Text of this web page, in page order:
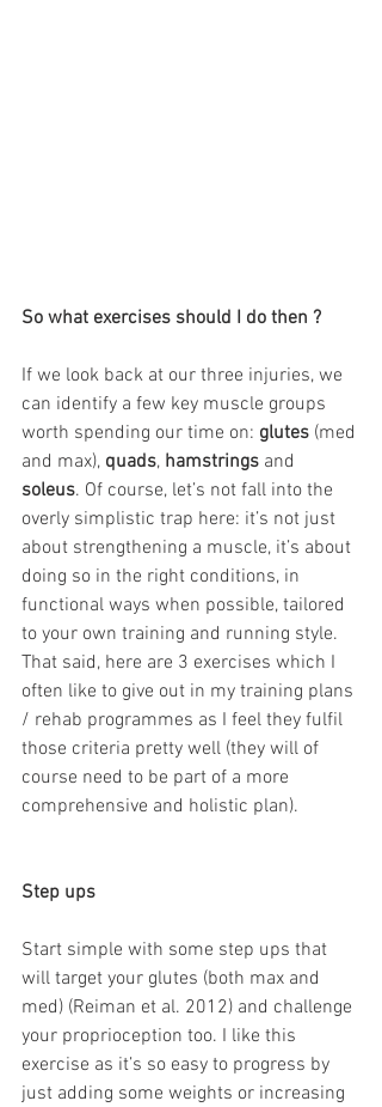
So what exercises should I do then ?
If we look back at our three injuries, we
can identify a few key muscle groups
worth spending our time on: glutes (med
and max), quads, hamstrings and
soleus. Of course, let’s not fall into the
overly simplistic trap here: it’s not just
about strengthening a muscle, it’s about
doing so in the right conditions, in
functional ways when possible, tailored
to your own training and running style.
That said, here are 3 exercises which I
often like to give out in my training plans
/ rehab programmes as I feel they fulfil
those criteria pretty well (they will of
course need to be part of a more
comprehensive and holistic plan).
Step ups
Start simple with some step ups that
will target your glutes (both max and
med) (Reiman et al. 2012) and challenge
your proprioception too. I like this
exercise as it’s so easy to progress by
just adding some weights or increasing